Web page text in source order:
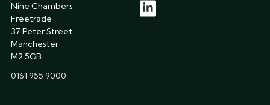
Nine Chambers
Freetrade
37 Peter Street
Manchester
M2 5GB
phone
0161 955 9000
linkedin